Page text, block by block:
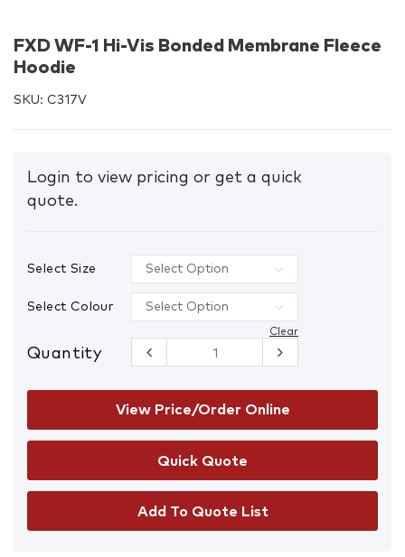
FXD WF-1 Hi-Vis Bonded Membrane Fleece
Hoodie
SKU: C317V
Login to view pricing or get a quick
quote.
Select Size
Select Colour
Clear
Quantity
FXD WF-1
Hi-Vis
Bonded
Membrane
Fleece
Hoodie
quantity
View Price/Order Online
Add To Quote List